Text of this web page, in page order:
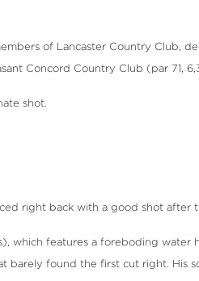
of Lancaster Country Club,
Concord Country Club (par 71,
shot.
right back with a good shot after
which features a foreboding water
barely found the first cut right. His